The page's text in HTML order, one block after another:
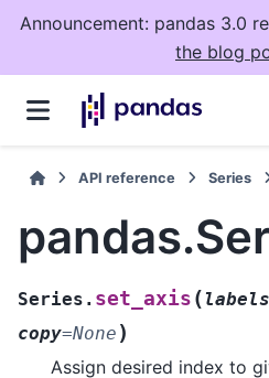
Announcement: pandas 3.0
the blog
API reference Series
Series. set_axis ( labels
copy=None )
Assign desired index to